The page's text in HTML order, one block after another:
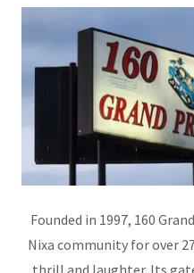
Founded in 1997, 160
Nixa community for over
thrill and laughter. Its